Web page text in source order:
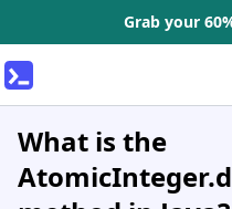
Grab your
What is the